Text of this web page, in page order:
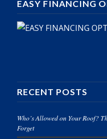
EASY FINANCING
RECENT POSTS
Who’s Allowed on Your Roof?
Forget